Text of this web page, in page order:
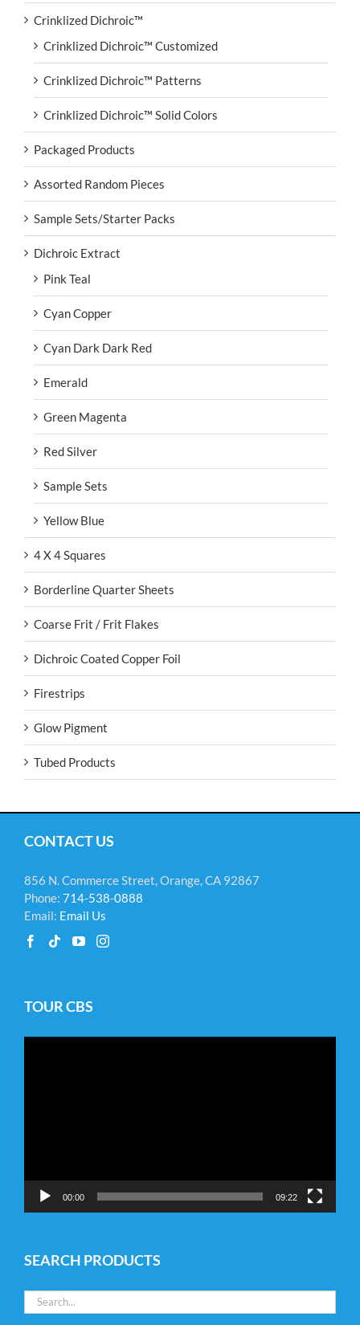
Crinklized Dichroic™
Crinklized Dichroic™ Customized
Crinklized Dichroic™ Patterns
Crinklized Dichroic™ Solid Colors
Packaged Products
Assorted Random Pieces
Sample Sets/Starter Packs
Dichroic Extract
Pink Teal
Cyan Copper
Cyan Dark Dark Red
Emerald
Green Magenta
Red Silver
Sample Sets
Yellow Blue
4 X 4 Squares
Borderline Quarter Sheets
Coarse Frit / Frit Flakes
Dichroic Coated Copper Foil
Firestrips
Glow Pigment
Tubed Products
CONTACT US
856 N. Commerce Street, Orange, CA 92867
Phone: 714-538-0888
Email: Email Us
TOUR CBS
00:00 09:22
SEARCH PRODUCTS